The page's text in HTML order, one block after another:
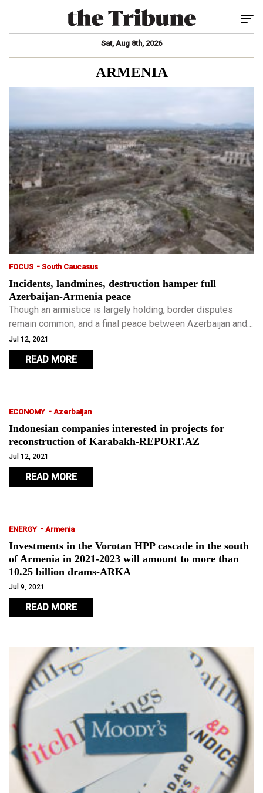
Sat, Aug 8th, 2026
ARMENIA
FOCUS - South Caucasus
Incidents, landmines, destruction hamper full
Azerbaijan-Armenia peace
Though an armistice is largely holding, border disputes
remain common, and a final peace between Azerbaijan and
Armenia is elusive.
Jul 12, 2021
READ MORE
ECONOMY - Azerbaijan
Indonesian companies interested in projects for
reconstruction of Karabakh-REPORT.AZ
Jul 12, 2021
READ MORE
ENERGY - Armenia
Investments in the Vorotan HPP cascade in the south
of Armenia in 2021-2023 will amount to more than
10.25 billion drams-ARKA
Jul 9, 2021
READ MORE